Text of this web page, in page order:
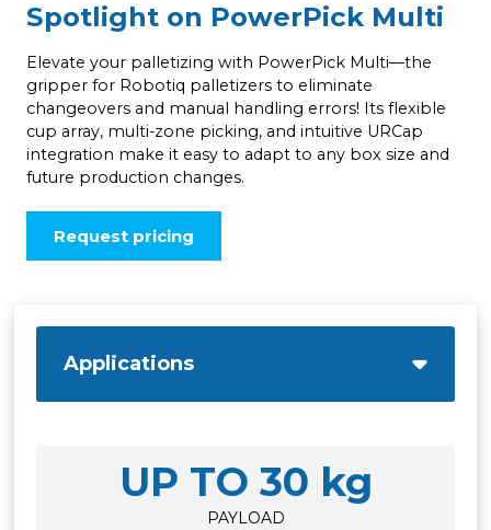
Spotlight on PowerPick Multi
Elevate your palletizing with PowerPick Multi—the
gripper for Robotiq palletizers to eliminate
changeovers and manual handling errors! Its flexible
cup array, multi-zone picking, and intuitive URCap
integration make it easy to adapt to any box size and
future production changes.
Request pricing
Applications
UP TO 30 kg
PAYLOAD